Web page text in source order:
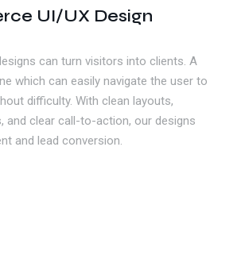
UI/UX Design
can turn visitors into clients. A
which can easily navigate the user to
difficulty. With clean layouts,
and clear call-to-action, our designs
and lead conversion.